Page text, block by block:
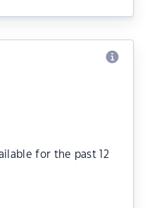
for the past 12